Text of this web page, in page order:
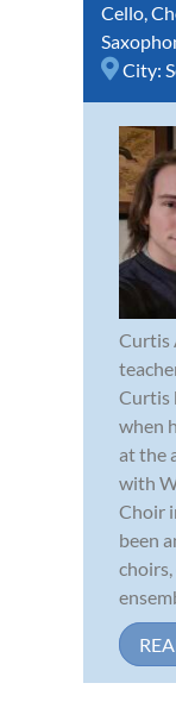
Cello,
City:
Curtis
Curtis
when
at the
with
Choir
been